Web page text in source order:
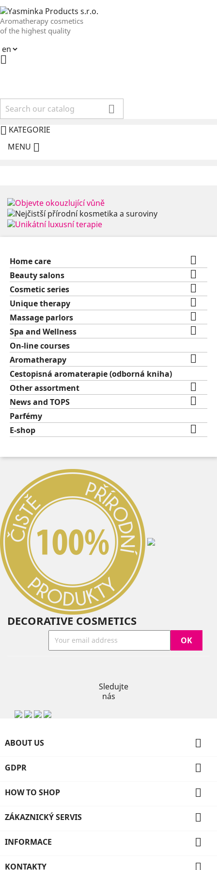
Aromatherapy cosmetics
of the highest quality


 KATEGORIE
MENU 
Home care 
Beauty salons 
Cosmetic series 
Unique therapy 
Massage parlors 
Spa and Wellness 
On-line courses
Aromatherapy

Cestopisná aromaterapie (odborná kniha)
Other assortment

News and TOPS 
Parfémy
E-shop

DECORATIVE COSMETICS
Sledujte
nás
ABOUT US 
GDPR 
HOW TO SHOP 
ZÁKAZNICKÝ SERVIS 
INFORMACE 
KONTAKTY 